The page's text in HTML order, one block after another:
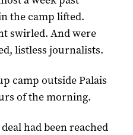
the camp lifted.
swirled. And were
listless journalists.
camp outside Palais
of the morning.
had been reached